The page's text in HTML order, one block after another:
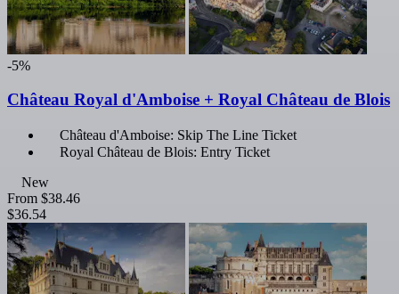
-5%
Château Royal d'Amboise + Royal Château de Blois
Château d'Amboise: Skip The Line Ticket
Royal Château de Blois: Entry Ticket
New
From $38.46
$36.54